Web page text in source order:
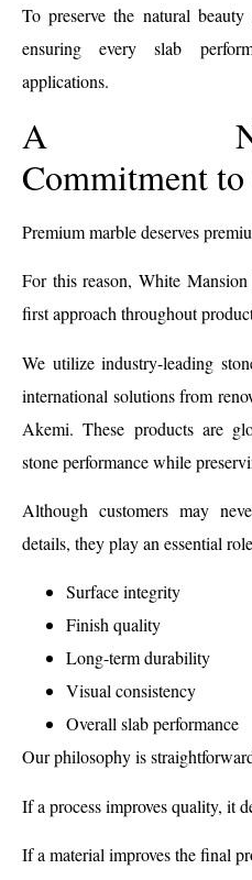
To preserve the natural
ensuring every slab
applications.
A No-
Commitment
Premium marble deserves
For this reason, White
first approach throughout
We utilize industry-leading
international solutions from
Akemi. These products are
stone performance while
Although customers may
details, they play an essential
Surface integrity
Finish quality
Long-term durability
Visual consistency
Overall slab performance
Our philosophy is
If a process improves quality, it
If a material improves the final